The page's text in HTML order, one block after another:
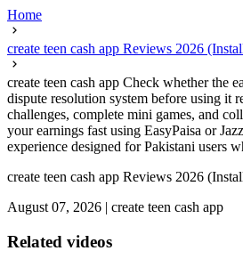
Home
create teen cash app Reviews 2026
create teen cash app Check whether the
dispute resolution system before using it
challenges, complete mini games, and
your earnings fast using EasyPaisa or
experience designed for Pakistani users
create teen cash app Reviews 2026
August 07, 2026 | create teen cash app
Related videos